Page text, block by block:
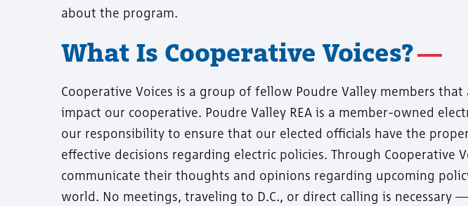
about the program.
What Is Cooperative Voices?
Cooperative Voices is a group of fellow Poudre Valley members
impact our cooperative. Poudre Valley REA is a member-owned
our responsibility to ensure that our elected officials have the
effective decisions regarding electric policies. Through Cooperative
communicate their thoughts and opinions regarding upcoming
world. No meetings, traveling to D.C., or direct calling is necessary